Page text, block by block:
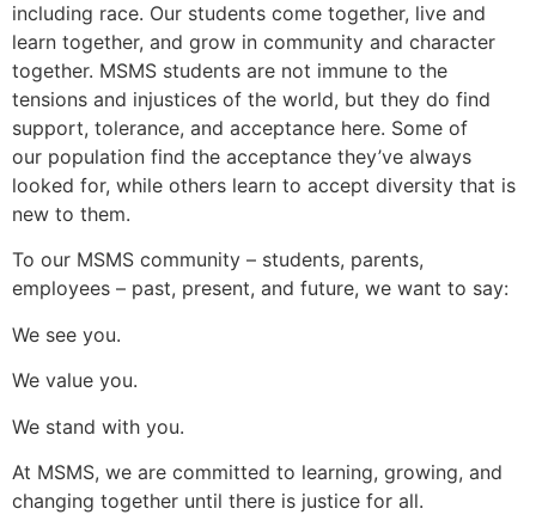
including race. Our students come together, live and
learn together, and grow in community and character
together. MSMS students are not immune to the
tensions and injustices of the world, but they do find
support, tolerance, and acceptance here. Some of
our population find the acceptance they’ve always
looked for, while others learn to accept diversity that is
new to them.
To our MSMS community – students, parents,
employees – past, present, and future, we want to say:
We see you.
We value you.
We stand with you.
At MSMS, we are committed to learning, growing, and
changing together until there is justice for all.